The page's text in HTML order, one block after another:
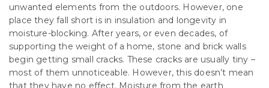
unwanted elements from the outdoors. However, one
place they fall short is in insulation and longevity in
moisture-blocking. After years, or even decades, of
supporting the weight of a home, stone and brick walls
begin getting small cracks. These cracks are usually tiny –
most of them unnoticeable. However, this doesn’t mean
that they have no effect. Moisture from the earth